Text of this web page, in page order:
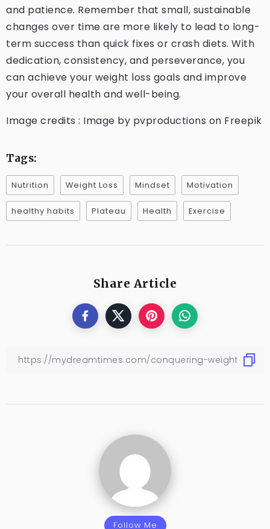
and patience. Remember that small, sustainable
changes over time are more likely to lead to long-
term success than quick fixes or crash diets. With
dedication, consistency, and perseverance, you
can achieve your weight loss goals and improve
your overall health and well-being.
Image credits : Image by pvproductions on Freepik
Tags:
Nutrition Weight Loss Mindset Motivation
healthy habits Plateau Health Exercise
Share Article
Follow Me